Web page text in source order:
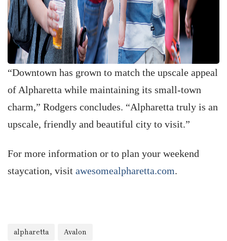
“Downtown has grown to match the upscale appeal
of Alpharetta while maintaining its small-town
charm,” Rodgers concludes. “Alpharetta truly is an
upscale, friendly and beautiful city to visit.”
For more information or to plan your weekend
staycation, visit awesomealpharetta.com.
alpharetta Avalon